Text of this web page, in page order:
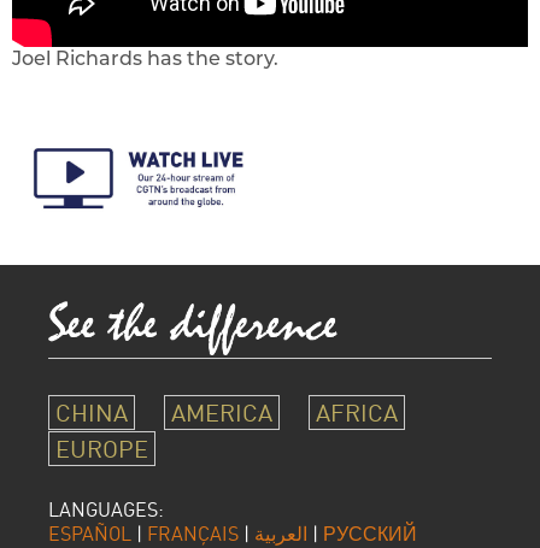
Joel Richards has the story.
CHINA AMERICA
AFRICA
EUROPE
LANGUAGES:
ESPAÑOL | FRANÇAIS | العربية | РУССКИЙ